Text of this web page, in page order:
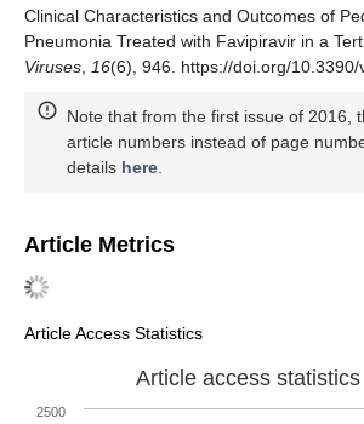
Clinical Characteristics and Outcomes of
Pneumonia Treated with Favipiravir in a
Viruses, 16(6), 946. https://doi.org/10.3390/
Note that from the first issue of 2016,
article numbers instead of page
details here.
Article Metrics
Article Access Statistics
Article access statistics
2500